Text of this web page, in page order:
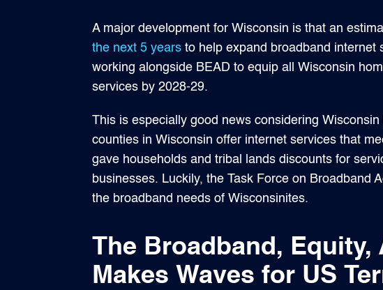
A major development for Wisconsin is that an
the next 5 years to help expand broadband internet
working alongside BEAD to equip all Wisconsin
services by 2028-29.
This is especially good news considering
counties in Wisconsin offer internet services that
gave households and tribal lands discounts for
businesses. Luckily, the Task Force on Broadband
the broadband needs of Wisconsinites.
The Broadband,
Makes Waves for US